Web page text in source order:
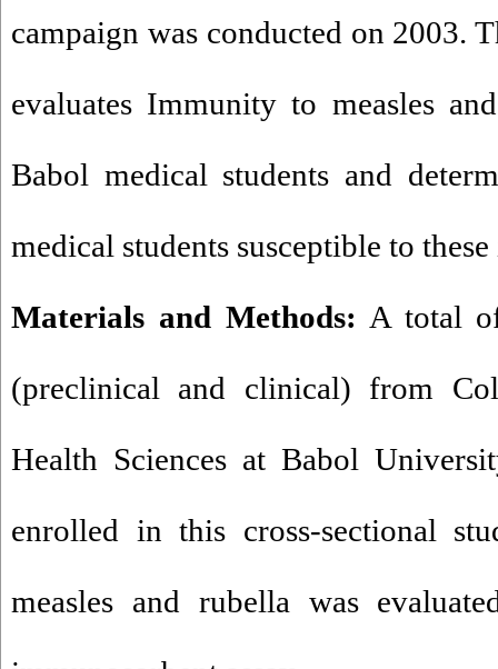
campaign was conducted on 2003.
evaluates Immunity to measles
Babol medical students and
medical students susceptible to
Materials and Methods: A total
(preclinical and clinical) from
Health Sciences at Babol
enrolled in this cross-sectional
measles and rubella was